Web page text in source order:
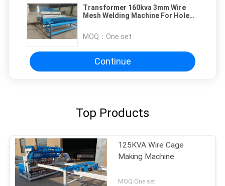
Transformer 160kva 3mm Wire
Mesh Welding Machine For Hole
MOQ： One set
Continue
Top Products
125KVA Wire Cage
Making Machine
MOQ:One set